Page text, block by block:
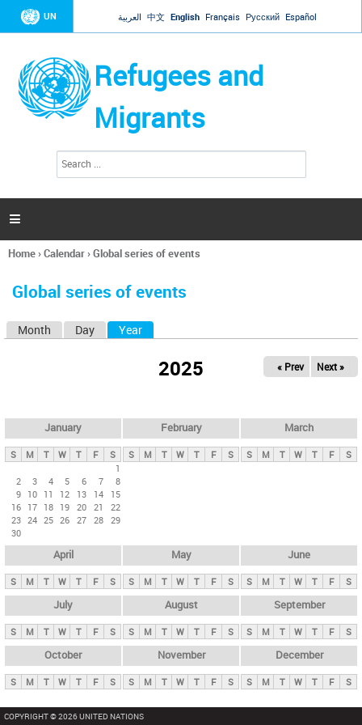
Jump to navigation
UN العربية 中文 English Français Русский Español
Refugees and
Migrants
h
a

You
here
Home›Calendar›Global series of events
Global series of events
y
t
Month Day Year
2025 « Prev Next »
January
S M T W T F
S
1
2
3 4 5 6 7
8
9 10 11 12 13 14
15
16 17 18 19 20 21
22
23 24 25 26 27 28 29
30
February
S M T W T F S
March
S M T W T F S
April
S M T W T F S
May
S M T W T F S
June
S M T W T F S
July
S M T W T F S
August
S M T W T F S
September
S M T W T F S
October
S M T W T F S
November
S M T W T F S
December
S M T W T F S
COPYRIGHT © 2026 UNITED NATIONS